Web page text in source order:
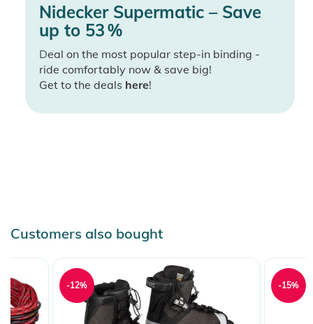
Nidecker Supermatic – Save
up to 53 %
Deal on the most popular step-in binding -
ride comfortably now & save big!
Get to the deals here!
Customers also bought
-12% -15%